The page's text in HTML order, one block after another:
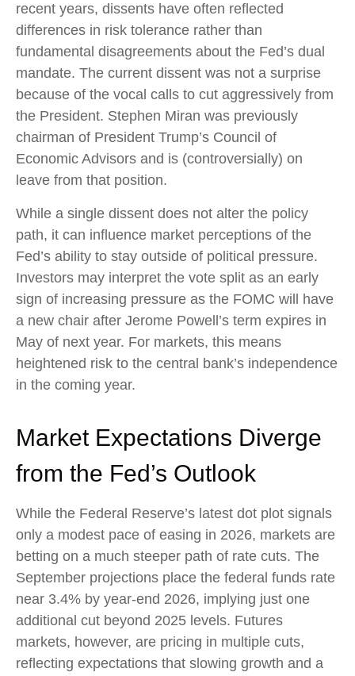
recent years, dissents have often reflected
differences in risk tolerance rather than
fundamental disagreements about the Fed’s dual
mandate. The current dissent was not a surprise
because of the vocal calls to cut aggressively from
the President. Stephen Miran was previously
chairman of President Trump’s Council of
Economic Advisors and is (controversially) on
leave from that position.
While a single dissent does not alter the policy
path, it can influence market perceptions of the
Fed’s ability to stay outside of political pressure.
Investors may interpret the vote split as an early
sign of increasing pressure as the FOMC will have
a new chair after Jerome Powell’s term expires in
May of next year. For markets, this means
heightened risk to the central bank’s independence
in the coming year.
Market Expectations Diverge
from the Fed’s Outlook
While the Federal Reserve’s latest dot plot signals
only a modest pace of easing in 2026, markets are
betting on a much steeper path of rate cuts. The
September projections place the federal funds rate
near 3.4% by year-end 2026, implying just one
additional cut beyond 2025 levels. Futures
markets, however, are pricing in multiple cuts,
reflecting expectations that slowing growth and a